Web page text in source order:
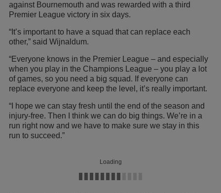
against Bournemouth and was rewarded with a third
Premier League victory in six days.
“It’s important to have a squad that can replace each
other,” said Wijnaldum.
“Everyone knows in the Premier League – and especially
when you play in the Champions League – you play a lot
of games, so you need a big squad. If everyone can
replace everyone and keep the level, it’s really important.
“I hope we can stay fresh until the end of the season and
injury-free. Then I think we can do big things. We’re in a
run right now and we have to make sure we stay in this
run to succeed.”
Loading